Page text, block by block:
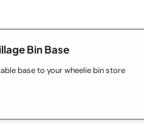
Bin Base
base to your wheelie bin store